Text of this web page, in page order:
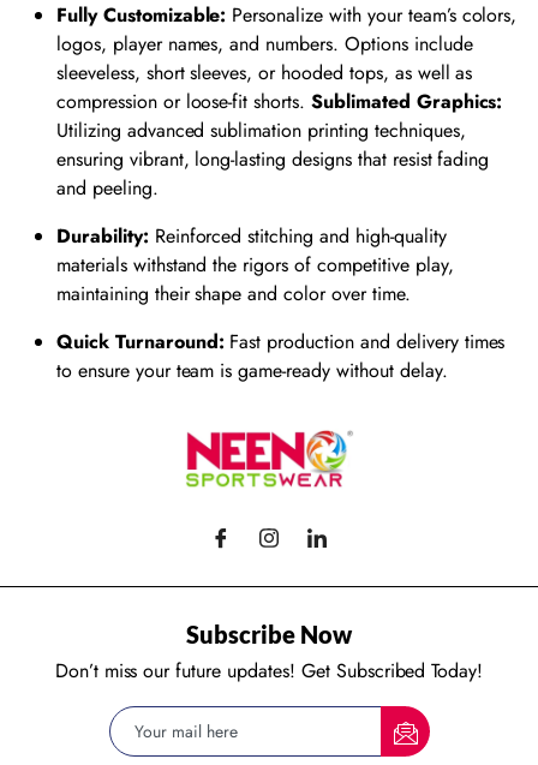
Fully Customizable: Personalize with your team’s colors,
logos, player names, and numbers. Options include
sleeveless, short sleeves, or hooded tops, as well as
compression or loose-fit shorts. Sublimated Graphics:
Utilizing advanced sublimation printing techniques,
ensuring vibrant, long-lasting designs that resist fading
and peeling.
Durability: Reinforced stitching and high-quality
materials withstand the rigors of competitive play,
maintaining their shape and color over time.
Quick Turnaround: Fast production and delivery times
to ensure your team is game-ready without delay.
Subscribe Now
Don’t miss our future updates! Get Subscribed Today!